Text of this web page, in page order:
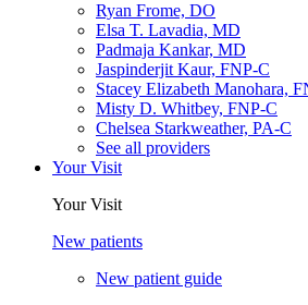
Ryan Frome, DO
Elsa T. Lavadia, MD
Padmaja Kankar, MD
Jaspinderjit Kaur, FNP-C
Stacey Elizabeth Manohara,
Misty D. Whitbey, FNP-C
Chelsea Starkweather, PA-C
See all providers
Your Visit
Your Visit
New patients
New patient guide